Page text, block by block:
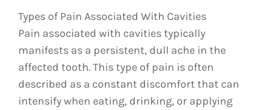
Types of Pain Associated With Cavities
Pain associated with cavities typically
manifests as a persistent, dull ache in the
affected tooth. This type of pain is often
described as a constant discomfort that can
intensify when eating, drinking, or applying